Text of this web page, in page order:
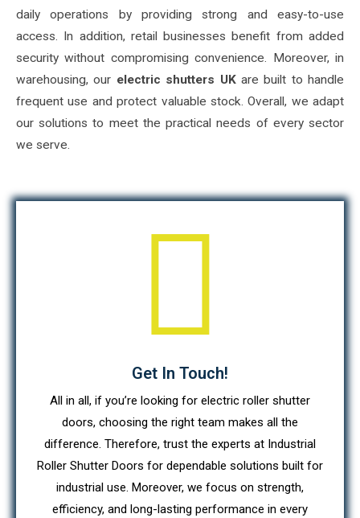
daily operations by providing strong and easy-to-use
access. In addition, retail businesses benefit from added
security without compromising convenience. Moreover, in
warehousing, our electric shutters UKare built to handle
frequent use and protect valuable stock. Overall, we adapt
our solutions to meet the practical needs of every sector
we serve.
Get In Touch!
All in all, if you’re looking for electric roller shutter
doors, choosing the right team makes all the
difference. Therefore, trust the experts at Industrial
Roller Shutter Doors for dependable solutions built for
industrial use. Moreover, we focus on strength,
efficiency, and long-lasting performance in every